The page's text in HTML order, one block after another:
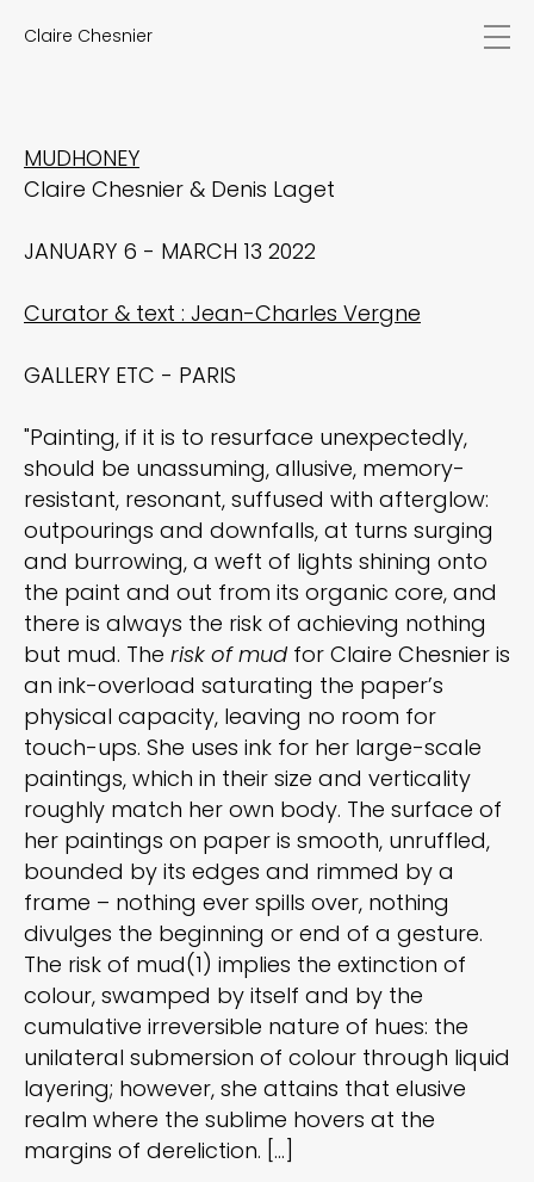
Claire Chesnier
exhibitions
texts
contact
MUDHONEY
Claire Chesnier & Denis Laget
JANUARY 6 - MARCH 13 2022
Curator & text : Jean-Charles Vergne
GALLERY ETC - PARIS
"Painting, if it is to resurface unexpectedly,
should be unassuming, allusive, memory-
resistant, resonant, suffused with afterglow:
outpourings and downfalls, at turns surging
and burrowing, a weft of lights shining onto
the paint and out from its organic core, and
there is always the risk of achieving nothing
but mud. The risk of mud for Claire Chesnier is
an ink-overload saturating the paper’s
physical capacity, leaving no room for
touch-ups. She uses ink for her large-scale
paintings, which in their size and verticality
roughly match her own body. The surface of
her paintings on paper is smooth, unruffled,
bounded by its edges and rimmed by a
frame – nothing ever spills over, nothing
divulges the beginning or end of a gesture.
The risk of mud(1) implies the extinction of
colour, swamped by itself and by the
cumulative irreversible nature of hues: the
unilateral submersion of colour through liquid
layering; however, she attains that elusive
realm where the sublime hovers at the
margins of dereliction. [...]